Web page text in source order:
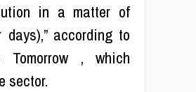
in a matter of
days),” according to
Tomorrow , which
sector.